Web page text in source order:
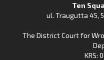
Huawei
Gallery
Ten
ul. Traugutta 45,
The District Court for
KRS: